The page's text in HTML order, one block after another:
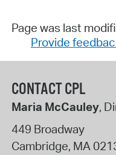
Page was last
Provide
CONTACT CPL
Maria McCauley,
449 Broadway
Cambridge, MA